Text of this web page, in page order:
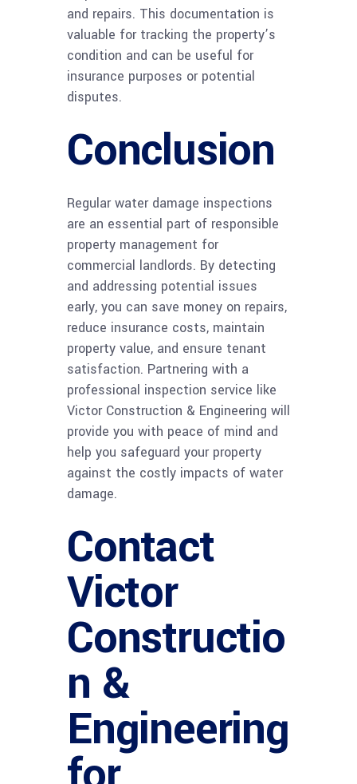
and repairs. This documentation is
valuable for tracking the property’s
condition and can be useful for
insurance purposes or potential
disputes.
Conclusion
Regular water damage inspections
are an essential part of responsible
property management for
commercial landlords. By detecting
and addressing potential issues
early, you can save money on repairs,
reduce insurance costs, maintain
property value, and ensure tenant
satisfaction. Partnering with a
professional inspection service like
Victor Construction & Engineering will
provide you with peace of mind and
help you safeguard your property
against the costly impacts of water
damage.
Contact
Victor
Constructio
n &
Engineering